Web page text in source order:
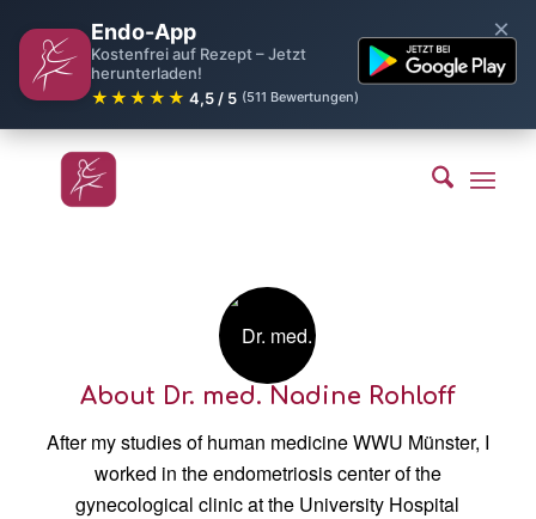
Endo-App
Kostenfrei auf Rezept – Jetzt
herunterladen!
★★★★★ 4,5 / 5 (511 Bewertungen)
×
About Dr. med. Nadine Rohloff
After my studies of human medicine WWU Münster, I
worked in the endometriosis center of the
gynecological clinic at the University Hospital